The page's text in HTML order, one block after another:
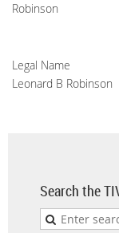
Robinson
Legal Name
Leonard B Robinson
Search the